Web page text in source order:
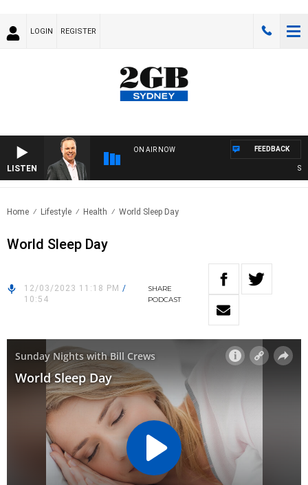
LOGIN REGISTER
LISTEN
ON AIR NOW FEEDBACK
Home Lifestyle Health World Sleep Day
World Sleep Day
12/03/2023 11:18 PM /
10:54
SHARE
PODCAST